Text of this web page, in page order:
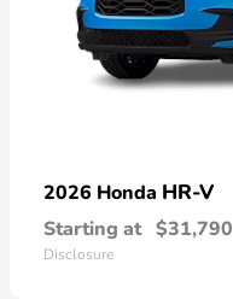
2026 Honda HR-V
Starting at $31,790
Disclosure